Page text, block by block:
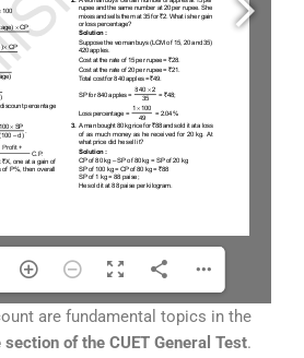
are fundamental topics in the
of the CUET General Test.